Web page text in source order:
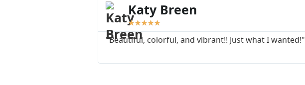
Katy Breen
★★★★★
"Beautiful, colorful, and vibrant!! Just what I wanted!"